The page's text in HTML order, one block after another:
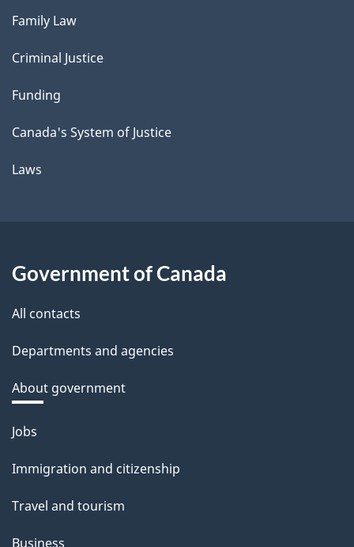
Family Law
Criminal Justice
Funding
Canada's System of Justice
Laws
Government of Canada
All contacts
Departments and agencies
About government
Themes
topics
Jobs
Immigration and citizenship
Travel and tourism
Business